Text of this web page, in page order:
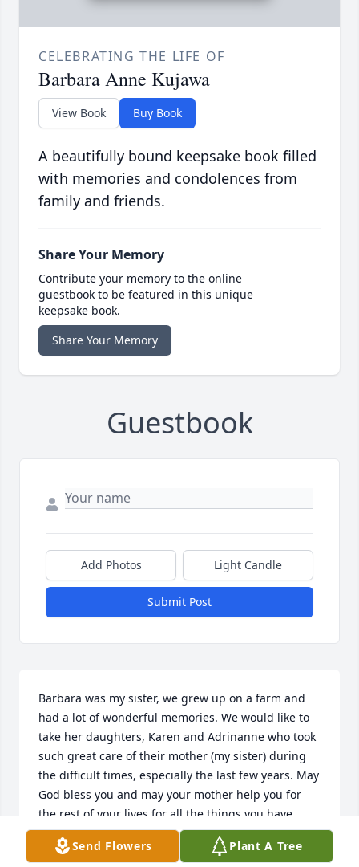
CELEBRATING THE LIFE OF
Barbara Anne Kujawa
View Book Buy Book
A beautifully bound keepsake book filled
with memories and condolences from
family and friends.
Share Your Memory
Contribute your memory to the online
guestbook to be featured in this unique
keepsake book.
Share Your Memory
Guestbook
Add Photos Light Candle
Submit Post
Barbara was my sister, we grew up on a farm and
had a lot of wonderful memories. We would like to
take her daughters, Karen and Adrinanne who took
such great care of their mother (my sister) during
the difficult times, especially the last few years. May
God bless you and may your mother help you for
the rest of your lives for all the things you have
done to make her life as comfortable as it could be.
She love all three of you with her whole heart!
Send Flowers Plant A Tree